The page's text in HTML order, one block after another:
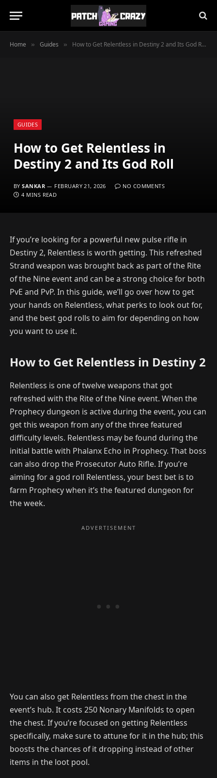
Home » Guides » How to Get Relentless in Destiny 2 and Its God Roll
GUIDES
How to Get Relentless in
Destiny 2 and Its God Roll
BY SANKAR FEBRUARY 21, 2026
NO COMMENTS
4 MINS READ
If you’re looking for a powerful new pulse rifle in
Destiny 2, Relentless is worth getting. This refreshed
Strand weapon was brought back as part of the Rite
of the Nine event and can be a strong choice for both
PvE and PvP. In this guide, we’ll go over how to get
your hands on Relentless, what perks to look out for,
and the best god rolls to aim for depending on how
you want to use it.
How to Get Relentless in Destiny 2
Relentless is one of twelve weapons that got
refreshed with the Rite of the Nine event. When the
Prophecy dungeon is active during the event, you can
get this weapon from any of the three featured
difficulty levels. Relentless may be found during the
initial battle with Phalanx Echo in Prophecy. That boss
can also drop the Prosecutor Auto Rifle. If you’re
aiming for a god roll Relentless, your best bet is to
farm Prophecy when it’s the featured dungeon for
the week.
You can also get Relentless from the chest in the
event’s hub. It costs 250 Nonary Manifolds to open
the chest. If you’re focused on getting Relentless
specifically, make sure to attune for it in the hub; this
boosts the chances of it dropping instead of other
items in the loot pool.